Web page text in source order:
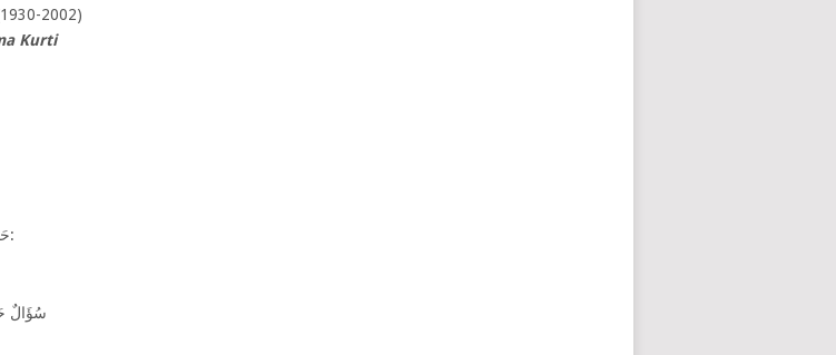
2002)
Kurti
حَوْلَ إِقَامَتِي فِي إِسْطَنْبُول وَمِنْهَا:
سُؤَالٌ